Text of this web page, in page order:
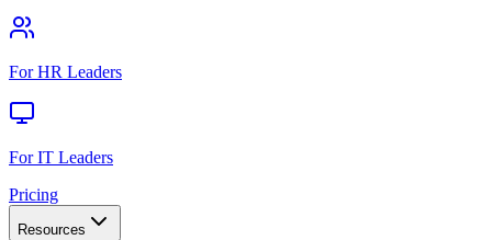
For HR Leaders
For IT Leaders
Pricing
Resources